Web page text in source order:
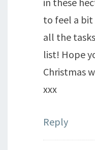
to feel a
all the
list! Hope
Christmas
xxx
Reply